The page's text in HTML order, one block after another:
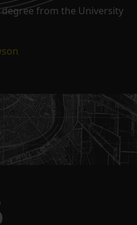
from the University